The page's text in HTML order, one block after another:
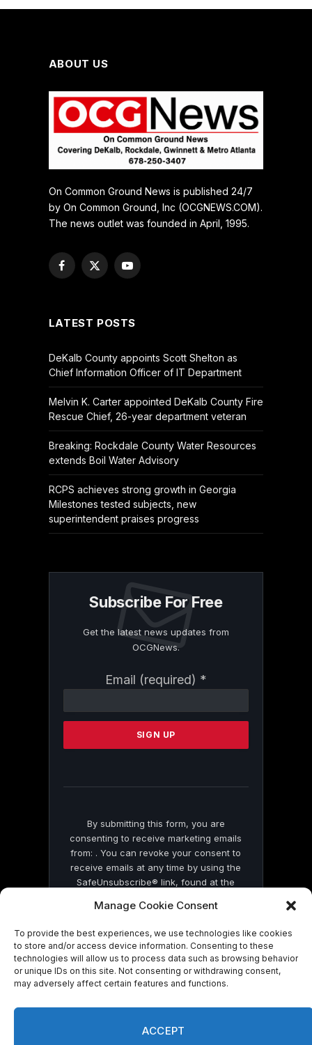
Manage Cookie Consent
To provide the best experiences, we use technologies like cookies
to store and/or access device information. Consenting to these
technologies will allow us to process data such as browsing behavior
or unique IDs on this site. Not consenting or withdrawing consent,
may adversely affect certain features and functions.
ACCEPT
ABOUT US
On Common Ground News is published 24/7
by On Common Ground, Inc (OCGNEWS.COM).
The news outlet was founded in April, 1995.
Facebook
X
YouTube
LATEST POSTS
DeKalb County appoints Scott Shelton as
Chief Information Officer of IT Department
Melvin K. Carter appointed DeKalb County Fire
Rescue Chief, 26-year department veteran
Breaking: Rockdale County Water Resources
extends Boil Water Advisory
RCPS achieves strong growth in Georgia
Milestones tested subjects, new
superintendent praises progress
Subscribe For Free
Get the latest news updates from
OCGNews.
Email (required) *
Contact
Please
this
By submitting this form, you are
consenting to receive marketing emails
from: . You can revoke your consent to
receive emails at any time by using the
SafeUnsubscribe® link, found at the
by Constant Contact
© 2026 On Common Ground News.